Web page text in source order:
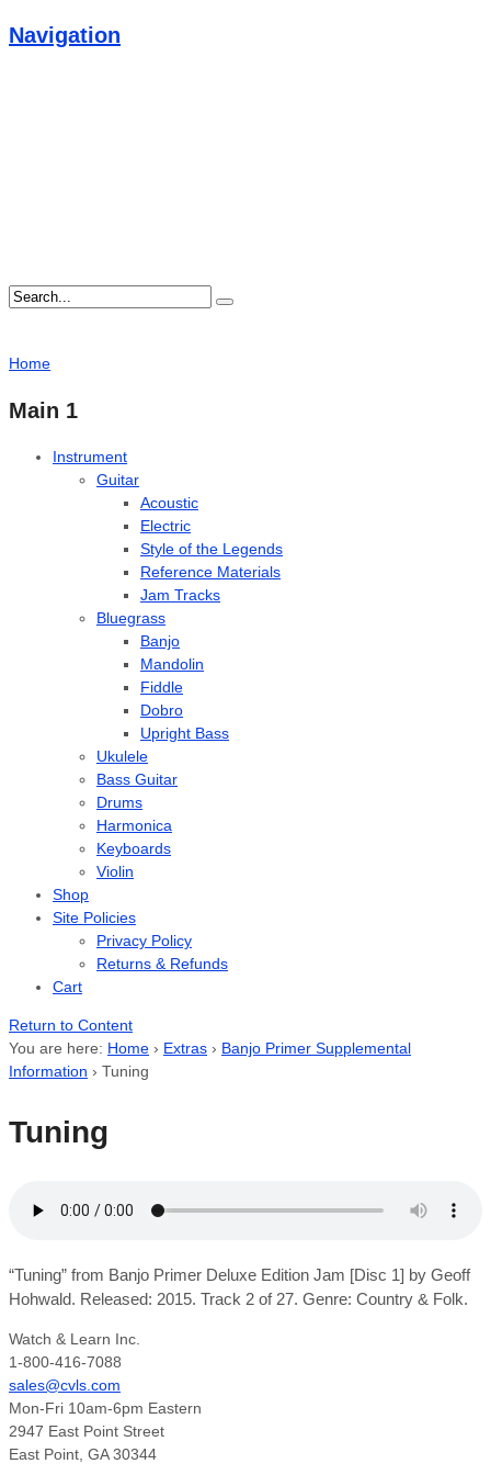
Navigation
Home
Main 1
Instrument
Guitar
Acoustic
Electric
Style of the Legends
Reference Materials
Jam Tracks
Bluegrass
Banjo
Mandolin
Fiddle
Dobro
Upright Bass
Ukulele
Bass Guitar
Drums
Harmonica
Keyboards
Violin
Shop
Site Policies
Privacy Policy
Returns & Refunds
Cart
Return to Content
You are here: Home › Extras › Banjo Primer Supplemental
Information › Tuning
Tuning
“Tuning” from Banjo Primer Deluxe Edition Jam [Disc 1] by Geoff
Hohwald. Released: 2015. Track 2 of 27. Genre: Country & Folk.
Watch & Learn Inc.
1-800-416-7088
sales@cvls.com
Mon-Fri 10am-6pm Eastern
2947 East Point Street
East Point, GA 30344